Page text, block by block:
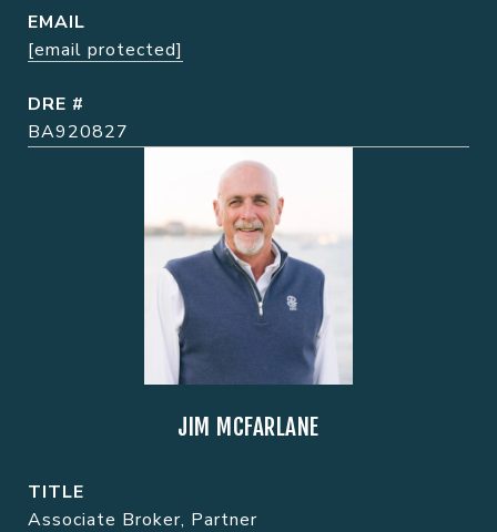
EMAIL
[email protected]
DRE #
BA920827
JIM MCFARLANE
TITLE
Associate Broker, Partner